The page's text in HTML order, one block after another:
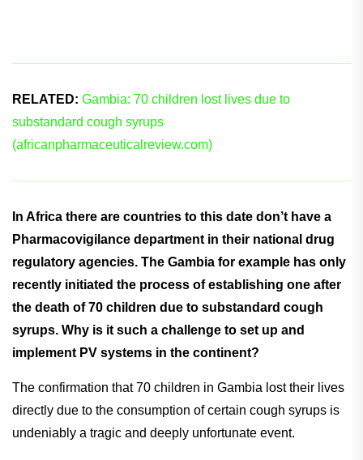
RELATED: Gambia: 70 children lost lives due to
substandard cough syrups
(africanpharmaceuticalreview.com)
In Africa there are countries to this date don’t have a
Pharmacovigilance department in their national drug
regulatory agencies. The Gambia for example has only
recently initiated the process of establishing one after
the death of 70 children due to substandard cough
syrups. Why is it such a challenge to set up and
implement PV systems in the continent?
The confirmation that 70 children in Gambia lost their lives
directly due to the consumption of certain cough syrups is
undeniably a tragic and deeply unfortunate event.